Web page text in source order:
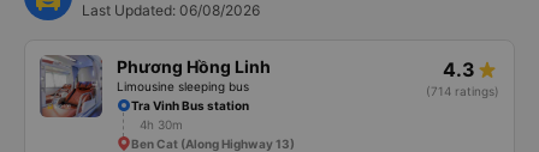
Last Updated: 06/08/2026
Phương Hồng Linh
Limousine sleeping bus
4.3
(714 ratings)
Tra Vinh Bus station
4h 30m
Ben Cat (Along Highway 13)